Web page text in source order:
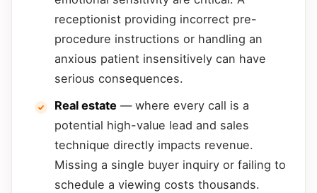
receptionist providing incorrect pre-
procedure instructions or handling an
anxious patient insensitively can have
serious consequences.
Real estate — where every call is a
potential high-value lead and sales
technique directly impacts revenue.
Missing a single buyer inquiry or failing to
schedule a viewing costs thousands.